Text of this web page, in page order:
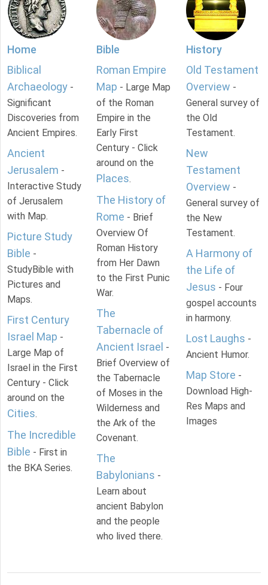
Home
Biblical
Archaeology -
Significant
Discoveries from
Ancient Empires.
Ancient
Jerusalem -
Interactive Study
of Jerusalem
with Map.
Picture Study
Bible -
StudyBible with
Pictures and
Maps.
First Century
Israel Map -
Large Map of
Israel in the First
Century - Click
around on the
Cities.
The Incredible
Bible - First in
the BKA Series.
Bible
Roman Empire
Map - Large Map
of the Roman
Empire in the
Early First
Century - Click
around on the
Places.
The History of
Rome - Brief
Overview Of
Roman History
from Her Dawn
to the First Punic
War.
The
Tabernacle of
Ancient Israel -
Brief Overview of
the Tabernacle
of Moses in the
Wilderness and
the Ark of the
Covenant.
The
Babylonians -
Learn about
ancient Babylon
and the people
who lived there.
History
Old Testament
Overview -
General survey of
the Old
Testament.
New
Testament
Overview -
General survey of
the New
Testament.
A Harmony of
the Life of
Jesus - Four
gospel accounts
in harmony.
Lost Laughs -
Ancient Humor.
Map Store -
Download High-
Res Maps and
Images